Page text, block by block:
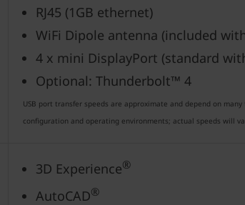
RJ45 (1GB ethernet)
WiFi Dipole antenna (included
4 x mini DisplayPort (standard
Optional: Thunderbolt™ 4
USB port transfer speeds are approximate and depend on
configuration and operating environments; actual speeds will
3D Experience®
AutoCAD®